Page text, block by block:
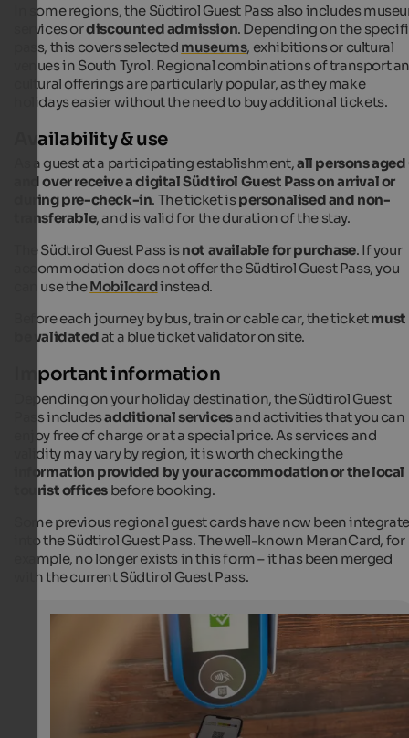
Südtirol Guest Pass
The Südtirol Guest Pass includes free use of public
and – depending on the holiday destination – other
advantages and activities.
IDM Südtirol-Alto Adige/F-Tech
In some regions, the Südtirol Guest Pass also includes
services ordiscounted admission. Depending on the
pass, this covers selected museums, exhibitions or cultural
venues in South Tyrol. Regional combinations of transport
cultural offerings are particularly popular, as they make
holidays easier without the need to buy additional tickets.
Availability & use
As a guest at a participating establishment,all persons aged
and over receive a digital Südtirol Guest Pass on arrival or
during pre-check-in. The ticket ispersonalised and non-
transferable, and is valid for the duration of the stay.
The Südtirol Guest Pass isnot available for purchase. If your
accommodation does not offer the Südtirol Guest Pass, you
can use theMobilcardinstead.
Before each journey by bus, train or cable car, the ticketmust
be validatedat a blue ticket validator on site.
Important information
Depending on your holiday destination, the Südtirol Guest
Pass includesadditional servicesand activities that you can
enjoy free of charge or at a special price. As services and
validity may vary by region, it is worth checking the
information provided by your accommodation or the local
tourist offices before booking.
Some previous regional guest cards have now been
into the Südtirol Guest Pass. The well-known MeranCard, for
example, no longer exists in this form – it has been merged
with the current Südtirol Guest Pass.